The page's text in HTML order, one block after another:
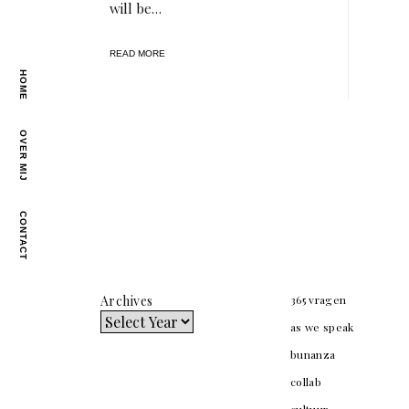
HOME
OVER MIJ
CONTACT
will be…
READ MORE
Archives
365 vragen
as we speak
bunanza
collab